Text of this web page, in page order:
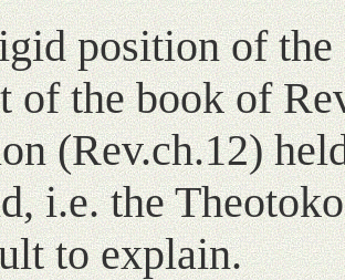
position of
of the book of
(Rev.ch.12)
i.e. the
to explain.